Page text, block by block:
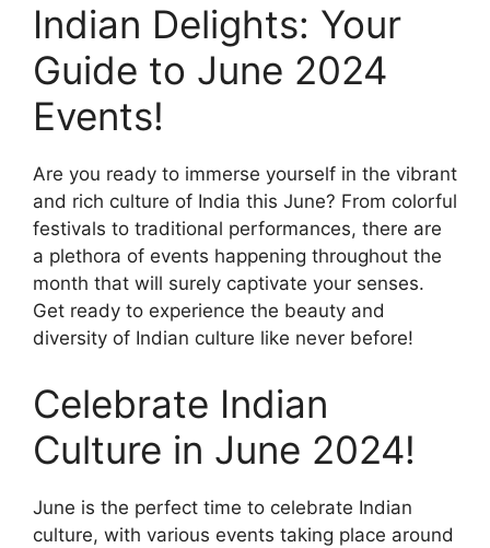
Indian Delights: Your
Guide to June 2024
Events!
Are you ready to immerse yourself in the vibrant
and rich culture of India this June? From colorful
festivals to traditional performances, there are
a plethora of events happening throughout the
month that will surely captivate your senses.
Get ready to experience the beauty and
diversity of Indian culture like never before!
Celebrate Indian
Culture in June 2024!
June is the perfect time to celebrate Indian
culture, with various events taking place around